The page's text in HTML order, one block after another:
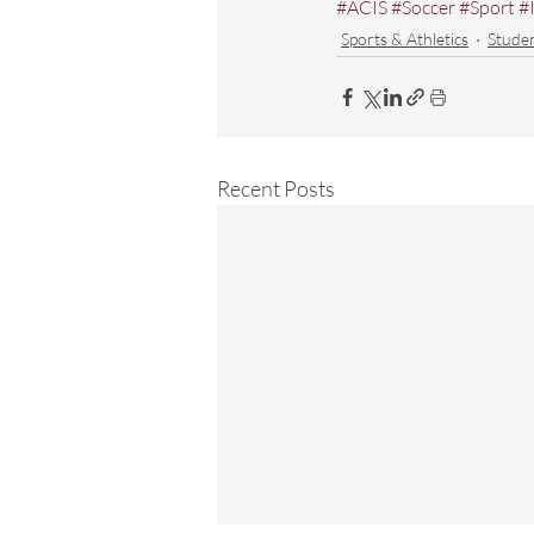
#ACIS#Soccer#Sport
Sports & Athletics
Recent Posts